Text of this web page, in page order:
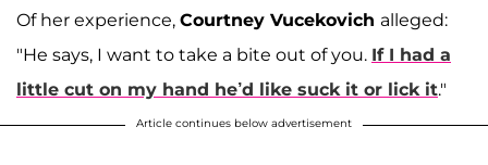
Of her experience, Courtney Vucekovich alleged:
"He says, I want to take a bite out of you. If I had a
little cut on my hand he’d like suck it or lick it."
Article continues below advertisement